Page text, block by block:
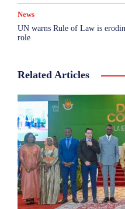
News
UN warns Rule of Law is
role
Related Articles